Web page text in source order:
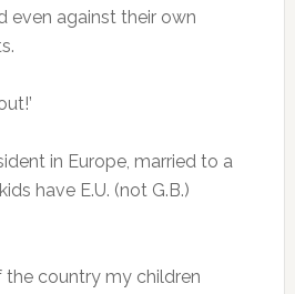
even against their own
in Europe, married to a
have E.U. (not G.B.)
the country my children